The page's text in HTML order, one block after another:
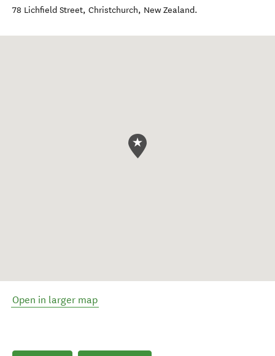
78 Lichfield Street, Christchurch, New Zealand.
Open in larger map